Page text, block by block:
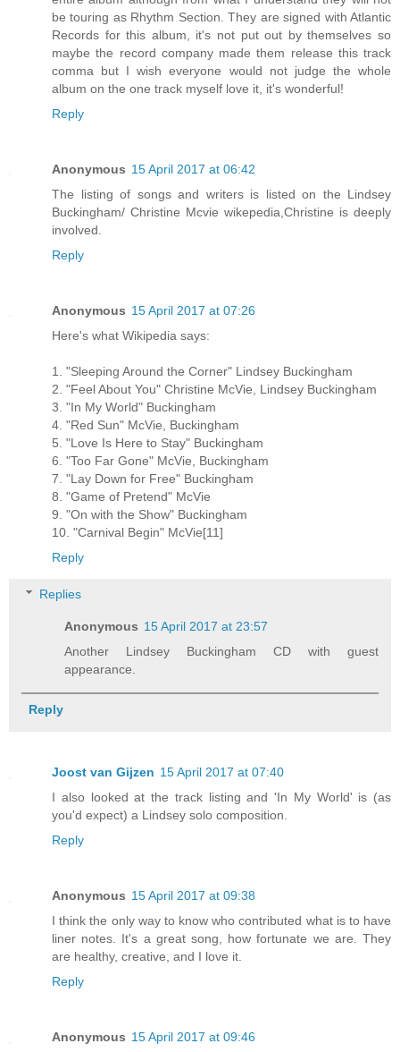
be touring as Rhythm Section. They are signed with Atlantic
Records for this album, it's not put out by themselves so
maybe the record company made them release this track
comma but I wish everyone would not judge the whole
album on the one track myself love it, it's wonderful!
Reply
Anonymous 15 April 2017 at 06:42
The listing of songs and writers is listed on the Lindsey
Buckingham/ Christine Mcvie wikepedia,Christine is deeply
involved.
Reply
Anonymous 15 April 2017 at 07:26
Here's what Wikipedia says:
1. "Sleeping Around the Corner" Lindsey Buckingham
2. "Feel About You" Christine McVie, Lindsey Buckingham
3. "In My World" Buckingham
4. "Red Sun" McVie, Buckingham
5. "Love Is Here to Stay" Buckingham
6. "Too Far Gone" McVie, Buckingham
7. "Lay Down for Free" Buckingham
8. "Game of Pretend" McVie
9. "On with the Show" Buckingham
10. "Carnival Begin" McVie[11]
Reply
Replies
Anonymous 15 April 2017 at 23:57
Another Lindsey Buckingham CD with guest
appearance.
Reply
Joost van Gijzen 15 April 2017 at 07:40
I also looked at the track listing and 'In My World' is (as
you'd expect) a Lindsey solo composition.
Reply
Anonymous 15 April 2017 at 09:38
I think the only way to know who contributed what is to have
liner notes. It's a great song, how fortunate we are. They
are healthy, creative, and I love it.
Reply
Anonymous 15 April 2017 at 09:46